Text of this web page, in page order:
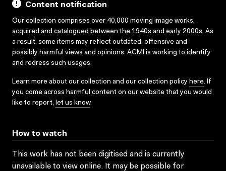
Content notification
Our collection comprises over 40,000 moving image works,
acquired and catalogued between the 1940s and early 2000s. As
a result, some items may reflect outdated, offensive and
possibly harmful views and opinions. ACMI is working to identify
and redress such usages.
Learn more about our collection and our collection policy here. If
you come across harmful content on our website that you would
like to report, let us know.
How to watch
This work has not been digitised and is currently
unavailable to view online. It may be possible for